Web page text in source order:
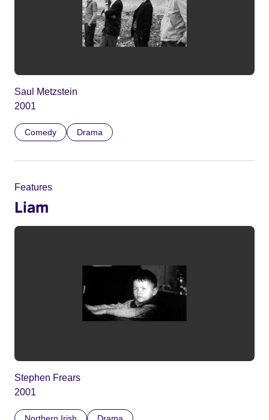
Saul Metzstein
2001
Comedy Drama
Features
Liam
Stephen Frears
2001